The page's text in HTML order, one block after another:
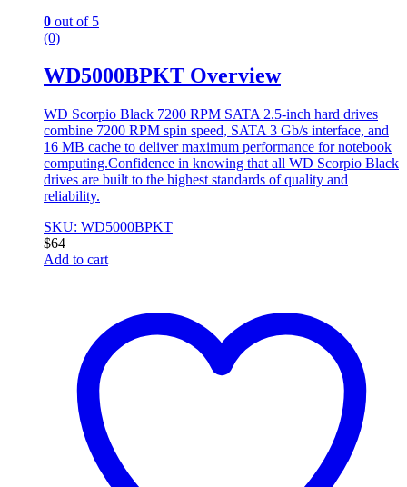
0 out of 5
(0)
WD5000BPKT Overview
WD Scorpio Black 7200 RPM SATA 2.5-inch hard drives
combine 7200 RPM spin speed, SATA 3 Gb/s interface, and
16 MB cache to deliver maximum performance for notebook
computing.Confidence in knowing that all WD Scorpio Black
drives are built to the highest standards of quality and
reliability.
SKU: WD5000BPKT
$64
Add to cart